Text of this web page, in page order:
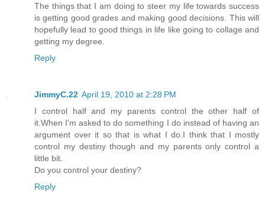
The things that I am doing to steer my life towards success
is getting good grades and making good decisions. This will
hopefully lead to good things in life like going to collage and
getting my degree.
Reply
JimmyC.22 April 19, 2010 at 2:28 PM
I control half and my parents control the other half of
it.When I'm asked to do something I do instead of having an
argument over it so that is what I do.I think that I mostly
control my destiny though and my parents only control a
little bit.
Do you control your destiny?
Reply